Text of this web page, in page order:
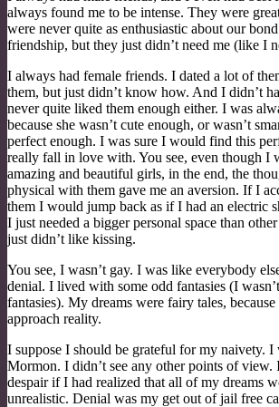
always found me to be intense. They were
were never quite as enthusiastic about our
friendship, but they just didn’t need me (like I
I always had female friends. I dated a lot of
them, but just didn’t know how. And I didn’t
never quite liked them enough either. I was
because she wasn’t cute enough, or wasn’t
perfect enough. I was sure I would find this
really fall in love with. You see, even though I
amazing and beautiful girls, in the end, the
physical with them gave me an aversion. If I
them I would jump back as if I had an electric
I just needed a bigger personal space than
just didn’t like kissing.
You see, I wasn’t gay. I was like everybody
denial. I lived with some odd fantasies (I
fantasies). My dreams were fairy tales,
approach reality.
I suppose I should be grateful for my naivety. I
Mormon. I didn’t see any other points of view.
despair if I had realized that all of my dreams
unrealistic. Denial was my get out of jail free